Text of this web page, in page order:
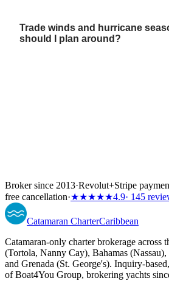
Trade winds and hurricane
should I plan around?
Broker since 2013·Revolut+Stripe
free cancellation·★★★★★4.9· 145
Catamaran CharterCaribbean
Catamaran-only charter brokerage
(Tortola, Nanny Cay), Bahamas
and Grenada (St. George's). Inquiry-
of Boat4You Group, brokering yachts